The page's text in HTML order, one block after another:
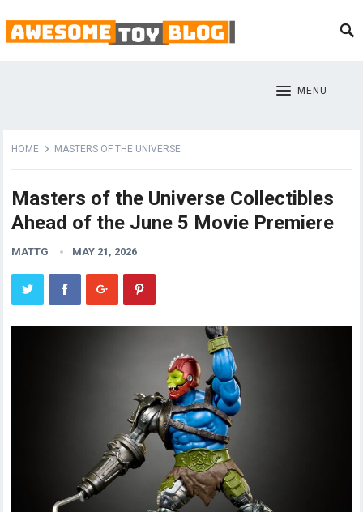
MENU
HOME MASTERS OF THE UNIVERSE
Masters of the Universe Collectibles
Ahead of the June 5 Movie Premiere
MATTG MAY 21, 2026